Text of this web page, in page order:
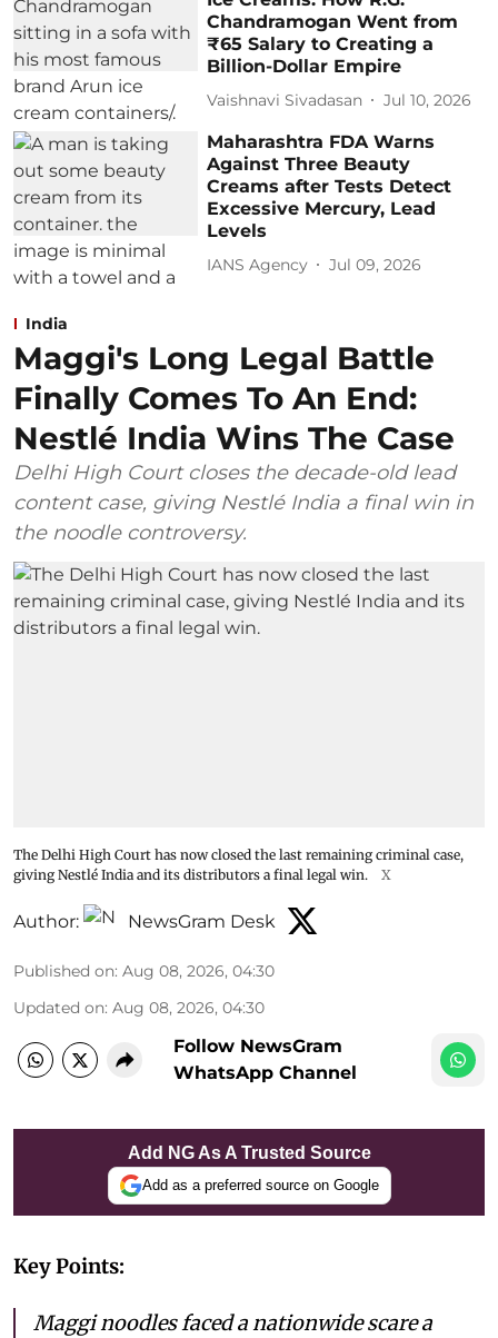
Chandramogan Went from
₹65 Salary to Creating a
Billion-Dollar Empire
Vaishnavi Sivadasan Jul 10, 2026
Maharashtra FDA Warns
Against Three Beauty
Creams after Tests Detect
Excessive Mercury, Lead
Levels
IANS Agency Jul 09, 2026
India
Maggi's Long Legal Battle
Finally Comes To An End:
Nestlé India Wins The Case
Delhi High Court closes the decade-old lead
content case, giving Nestlé India a final win in
the noodle controversy.
The Delhi High Court has now closed the last remaining criminal case,
giving Nestlé India and its distributors a final legal win.
X
Author: NewsGram Desk
Published on: Aug 08, 2026, 04:30
Updated on: Aug 08, 2026, 04:30
Follow NewsGram
WhatsApp Channel
Add NG As A Trusted Source
Add as a preferred source on Google
Key Points:
Maggi noodles faced a nationwide scare a